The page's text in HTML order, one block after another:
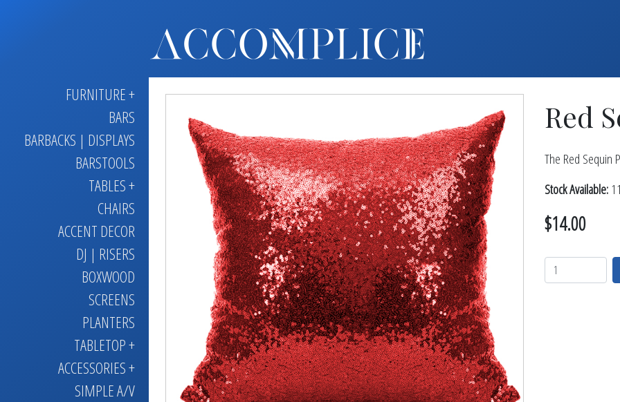
BARS
BARBACKS | DISPLAYS
BARSTOOLS
TABLES +
CHAIRS
ACCENT DECOR
DJ | RISERS
BOXWOOD
SCREENS
PLANTERS
TABLETOP +
ACCESSORIES +
SIMPLE A/V
LIGHTING +
FURNITURE +
BARS
BARBACKS | DISPLAYS
BARSTOOLS
TABLES +
CHAIRS
ACCENT DECOR
DJ | RISERS
BOXWOOD
SCREENS
PLANTERS
TABLETOP +
ACCESSORIES +
SIMPLE A/V
Red
The Red Sequin
Stock Available:
$14.00